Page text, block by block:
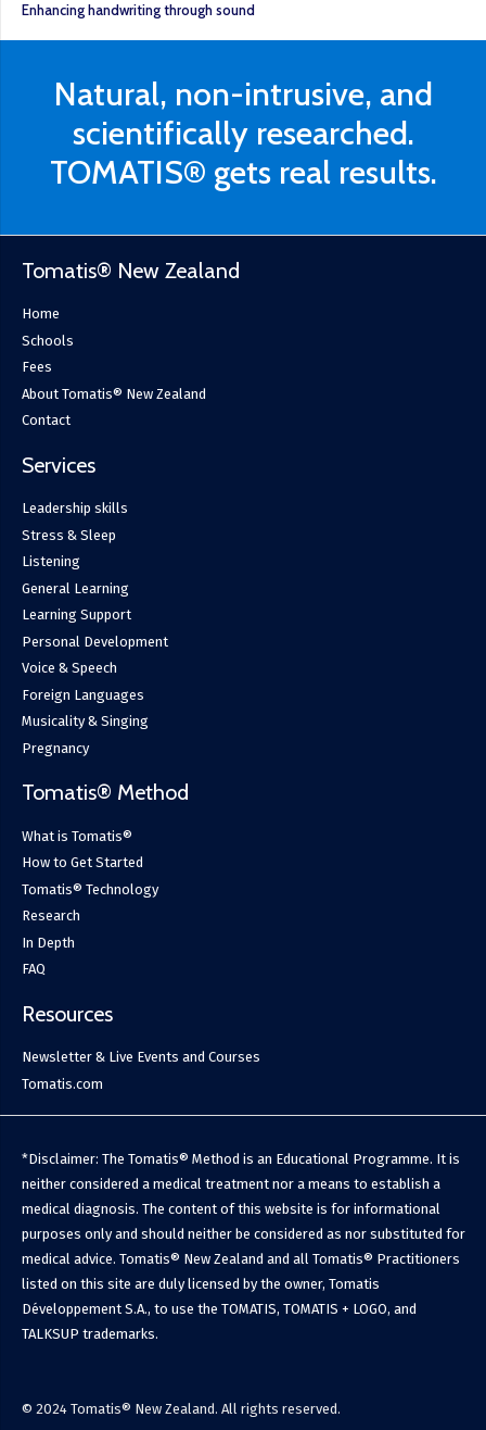
Enhancing handwriting through sound
Natural, non-intrusive, and
scientifically researched.
TOMATIS® gets real results.
Tomatis® New Zealand
Home
Schools
Fees
About Tomatis® New Zealand
Contact
Services
Leadership skills
Stress & Sleep
Listening
General Learning
Learning Support
Personal Development
Voice & Speech
Foreign Languages
Musicality & Singing
Pregnancy
Tomatis® Method
What is Tomatis®
How to Get Started
Tomatis® Technology
Research
In Depth
FAQ
Resources
Newsletter & Live Events and Courses
Tomatis.com
*Disclaimer: The Tomatis® Method is an Educational Programme. It is
neither considered a medical treatment nor a means to establish a
medical diagnosis. The content of this website is for informational
purposes only and should neither be considered as nor substituted for
medical advice. Tomatis® New Zealand and all Tomatis® Practitioners
listed on this site are duly licensed by the owner, Tomatis
Développement S.A., to use the TOMATIS, TOMATIS + LOGO, and
TALKSUP trademarks.
© 2024 Tomatis® New Zealand. All rights reserved.